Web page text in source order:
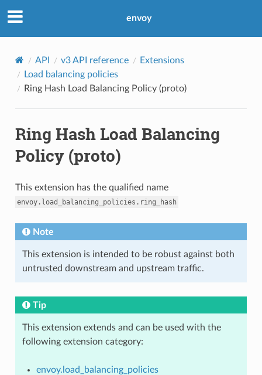
envoy
API v3 API reference
Extensions
Load balancing policies
Ring Hash Load Balancing Policy (proto)
Ring Hash Load Balancing
Policy (proto)
This extension has the qualified name
envoy.load_balancing_policies.ring_hash
Note
This extension is intended to be robust against both
untrusted downstream and upstream traffic.
Tip
This extension extends and can be used with the
following extension category:
envoy.load_balancing_policies